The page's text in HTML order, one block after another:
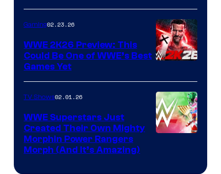
Gaming02.23.26
WWE 2K26 Preview: This
Could Be One of WWE’s Best
Games Yet
TV Shows02.01.26
WWE Superstars Just
Created Their Own Mighty
Morphin Power Rangers
Morph (And It’s Amazing)